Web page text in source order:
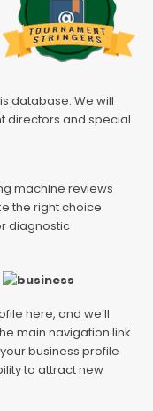
database. We will
directors and special
machine reviews
the right choice
diagnostic
here, and we’ll
main navigation link
your business profile
to attract new